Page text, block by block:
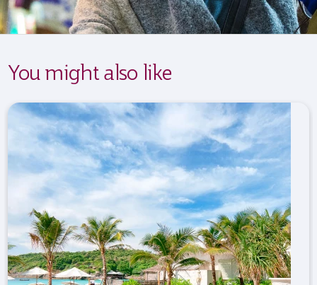
You might also like